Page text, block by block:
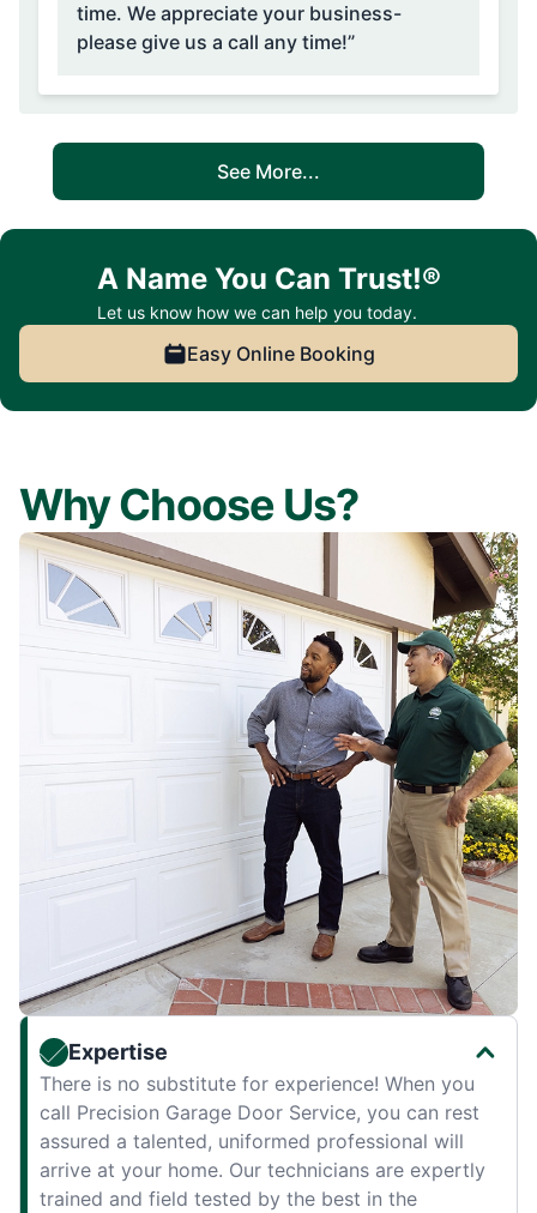
time. We appreciate your business-
please give us a call any time!”
See More...
A Name You Can Trust!®
Let us know how we can help you today.
Easy Online Booking
Why Choose Us?
Expertise
There is no substitute for experience! When you
call Precision Garage Door Service, you can rest
assured a talented, uniformed professional will
arrive at your home. Our technicians are expertly
trained and field tested by the best in the